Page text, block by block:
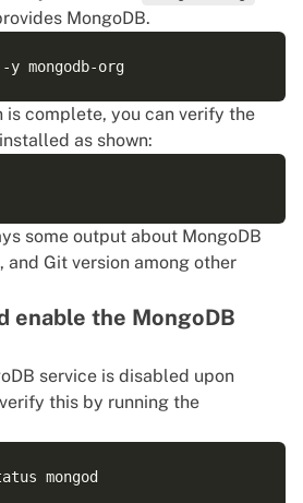
MongoDB.
is complete, you can verify the
as shown:
some output about MongoDB
and Git version among other
enable the MongoDB
service is disabled upon
this by running the